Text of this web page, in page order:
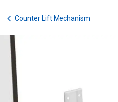
Counter Lift Mechanism